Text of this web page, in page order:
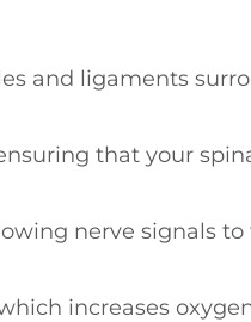
and ligaments
that your
nerve signals
increases